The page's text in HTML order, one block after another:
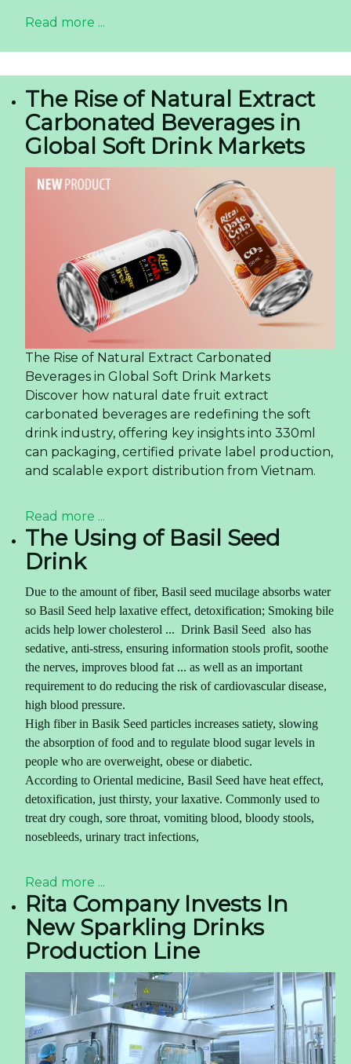
Read more ...
The Rise of Natural Extract
Carbonated Beverages in
Global Soft Drink Markets
The Rise of Natural Extract Carbonated
Beverages in Global Soft Drink Markets
Discover how natural date fruit extract
carbonated beverages are redefining the soft
drink industry, offering key insights into 330ml
can packaging, certified private label production,
and scalable export distribution from Vietnam.
Read more ...
The Using of Basil Seed
Drink
Due to the amount of fiber, Basil seed mucilage absorbs water
so Basil Seed help laxative effect, detoxification; Smoking bile
acids help lower cholesterol ... Drink Basil Seed also has
sedative, anti-stress, ensuring information stools profit, soothe
the nerves, improves blood fat ... as well as an important
requirement to do reducing the risk of cardiovascular disease,
high blood pressure.
High fiber in Basik Seed particles increases satiety, slowing
the absorption of food and to regulate blood sugar levels in
people who are overweight, obese or diabetic.
According to Oriental medicine, Basil Seed have heat effect,
detoxification, just thirsty, your laxative. Commonly used to
treat dry cough, sore throat, vomiting blood, bloody stools,
nosebleeds, urinary tract infections,
Read more ...
Rita Company Invests In
New Sparkling Drinks
Production Line